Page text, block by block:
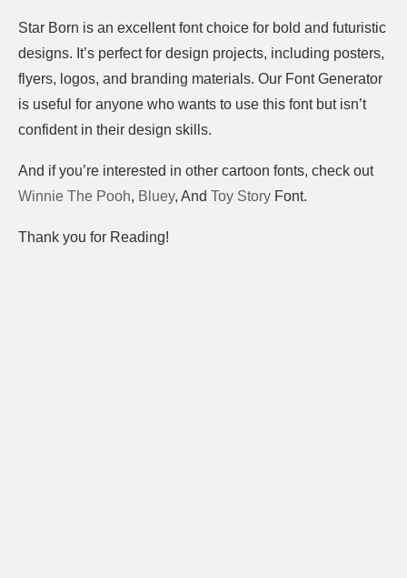
Star Born is an excellent font choice for bold and futuristic
designs. It’s perfect for design projects, including posters,
flyers, logos, and branding materials. Our Font Generator
is useful for anyone who wants to use this font but isn’t
confident in their design skills.
And if you’re interested in other cartoon fonts, check out
Winnie The Pooh, Bluey, And Toy Story Font.
Thank you for Reading!